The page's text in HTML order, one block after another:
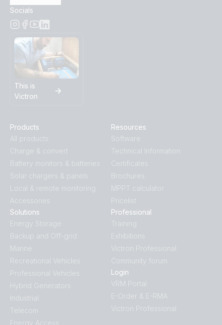
Socials
This is
Victron
Products
All products
Charge & convert
Battery monitors & batteries
Solar chargers & panels
Local & remote monitoring
Accessories
Solutions
Energy Storage
Backup and Off-grid
Marine
Recreational Vehicles
Professional Vehicles
Hybrid Generators
Industrial
Telecom
Energy Access
Resources
Software
Technical Information
Certificates
Brochures
MPPT calculator
Pricelist
Professional
Training
Exhibitions
Victron Professional
Community forum
Login
VRM Portal
E-Order & E-RMA
Victron Professional